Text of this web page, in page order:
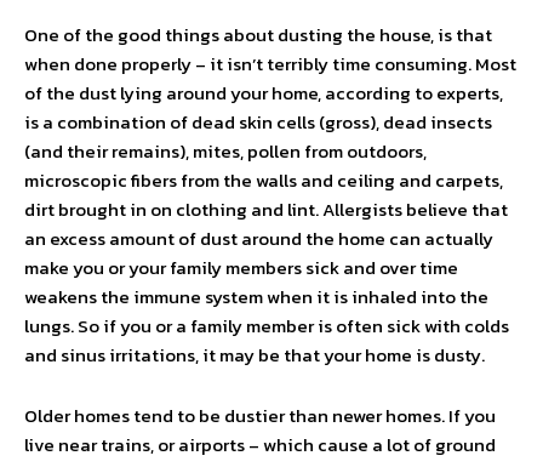
One of the good things about dusting the house, is that
when done properly – it isn’t terribly time consuming. Most
of the dust lying around your home, according to experts,
is a combination of dead skin cells (gross), dead insects
(and their remains), mites, pollen from outdoors,
microscopic fibers from the walls and ceiling and carpets,
dirt brought in on clothing and lint. Allergists believe that
an excess amount of dust around the home can actually
make you or your family members sick and over time
weakens the immune system when it is inhaled into the
lungs. So if you or a family member is often sick with colds
and sinus irritations, it may be that your home is dusty.
Older homes tend to be dustier than newer homes. If you
live near trains, or airports – which cause a lot of ground